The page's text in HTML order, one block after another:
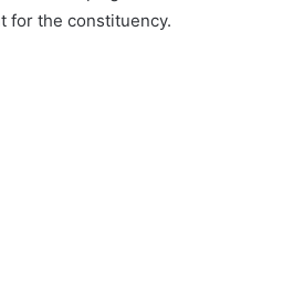
for the constituency.